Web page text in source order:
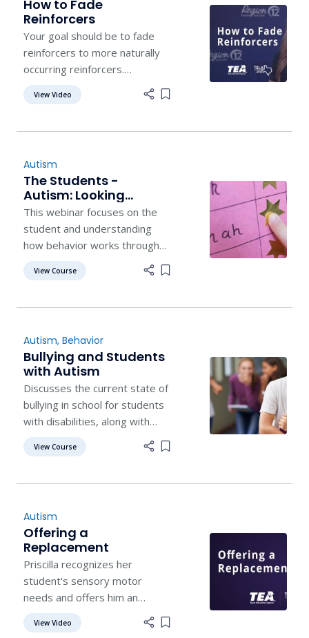
How to Fade
Reinforcers
Your goal should be to fade
reinforcers to more naturally
occurring reinforcers.
Featuring Sasha Long, founder
of the Autism Helper.
View Video Add item to list
Autism
The Students -
Autism: Looking
Beyond the Label Part
3
This webinar focuses on the
student and understanding
how behavior works through
the eyes of behavior analysis
and the real world.
View Course Add item to list
Autism, Behavior
Bullying and Students
with Autism
Discusses the current state of
bullying in school for students
with disabilities, along with
effective prevention and
intervention programs.
View Course Add item to list
Autism
Offering a
Replacement
Priscilla recognizes her
student's sensory motor
needs and offers him an
appropriate, alternative item
to chew.
View Video Add item to list